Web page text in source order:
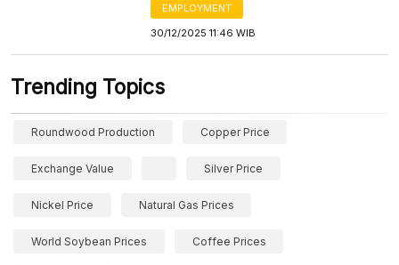
EMPLOYMENT
30/12/2025 11:46 WIB
Trending Topics
Roundwood Production Copper Price
Exchange Value Silver Price
Nickel Price Natural Gas Prices
World Soybean Prices Coffee Prices